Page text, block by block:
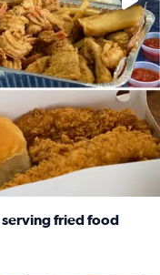
serving fried food